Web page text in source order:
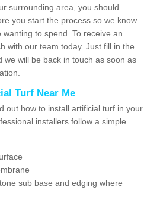
surrounding area, you should
you start the process so we know
to spend. To receive an
with our team today. Just fill in the
we will be back in touch as soon as
Turf Near Me
out how to install artificial turf in your
installers follow a simple
sub base and edging where